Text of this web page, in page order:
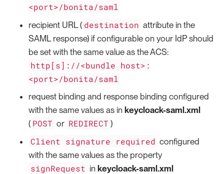
<port>/bonita/saml
recipient URL ( destination attribute in the
SAML response) if configurable on your IdP should
be set with the same value as the ACS:
http[s]://<bundle host>:
<port>/bonita/saml
request binding and response binding configured
with the same values as in keycloack-saml.xml
( POST or REDIRECT )
Client signature required configured
with the same values as the property
signRequest inkeycloack-saml.xml